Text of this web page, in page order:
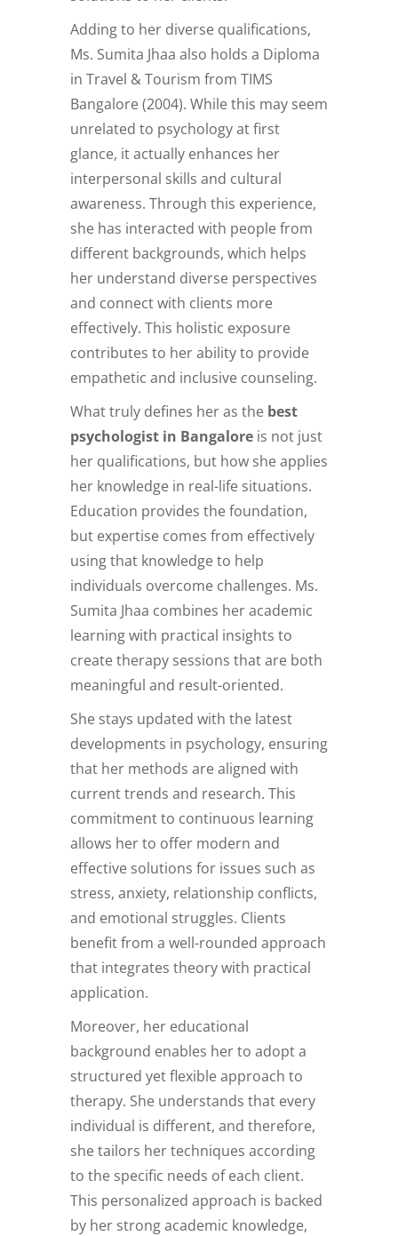
Adding to her diverse qualifications,
Ms. Sumita Jhaa also holds a Diploma
in Travel & Tourism from TIMS
Bangalore (2004). While this may seem
unrelated to psychology at first
glance, it actually enhances her
interpersonal skills and cultural
awareness. Through this experience,
she has interacted with people from
different backgrounds, which helps
her understand diverse perspectives
and connect with clients more
effectively. This holistic exposure
contributes to her ability to provide
empathetic and inclusive counseling.
What truly defines her as the best
psychologist in Bangalore is not just
her qualifications, but how she applies
her knowledge in real-life situations.
Education provides the foundation,
but expertise comes from effectively
using that knowledge to help
individuals overcome challenges. Ms.
Sumita Jhaa combines her academic
learning with practical insights to
create therapy sessions that are both
meaningful and result-oriented.
She stays updated with the latest
developments in psychology, ensuring
that her methods are aligned with
current trends and research. This
commitment to continuous learning
allows her to offer modern and
effective solutions for issues such as
stress, anxiety, relationship conflicts,
and emotional struggles. Clients
benefit from a well-rounded approach
that integrates theory with practical
application.
Moreover, her educational
background enables her to adopt a
structured yet flexible approach to
therapy. She understands that every
individual is different, and therefore,
she tailors her techniques according
to the specific needs of each client.
This personalized approach is backed
by her strong academic knowledge,